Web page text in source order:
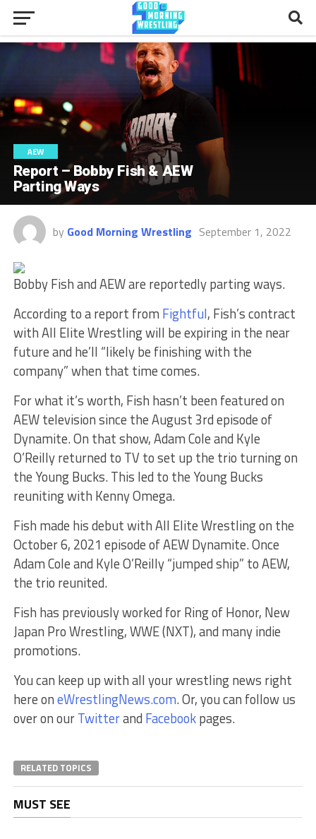
AEW
Report – Bobby Fish & AEW
Parting Ways
by Good Morning Wrestling September 1, 2022
Bobby Fish and AEW are reportedly parting ways.
According to a report from Fightful, Fish’s contract
with All Elite Wrestling will be expiring in the near
future and he’ll “likely be finishing with the
company” when that time comes.
For what it’s worth, Fish hasn’t been featured on
AEW television since the August 3rd episode of
Dynamite. On that show, Adam Cole and Kyle
O’Reilly returned to TV to set up the trio turning on
the Young Bucks. This led to the Young Bucks
reuniting with Kenny Omega.
Fish made his debut with All Elite Wrestling on the
October 6, 2021 episode of AEW Dynamite. Once
Adam Cole and Kyle O’Reilly “jumped ship” to AEW,
the trio reunited.
Fish has previously worked for Ring of Honor, New
Japan Pro Wrestling, WWE (NXT), and many indie
promotions.
You can keep up with all your wrestling news right
here oneWrestlingNews.com. Or, you can follow us
over on ourTwitterand Facebookpages.
RELATED TOPICS
MUST SEE